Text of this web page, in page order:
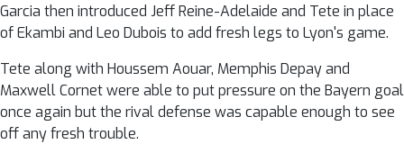
Garcia then introduced Jeff Reine-Adelaide and Tete in place
of Ekambi and Leo Dubois to add fresh legs to Lyon's game.
Tete along with Houssem Aouar, Memphis Depay and
Maxwell Cornet were able to put pressure on the Bayern goal
once again but the rival defense was capable enough to see
off any fresh trouble.